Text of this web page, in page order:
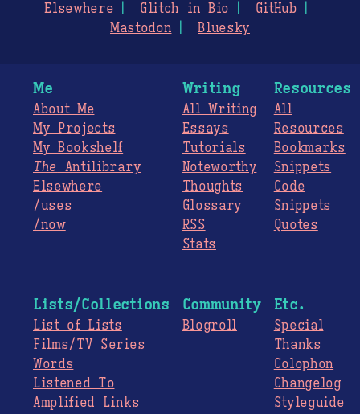
Elsewhere Glitch in Bio
GitHub
Mastodon
Bluesky
Me
About Me
My Projects
My Bookshelf
The Antilibrary
Elsewhere
/uses
/now
Writing
All Writing
Essays
Tutorials
Noteworthy
Thoughts
Glossary
RSS
Stats
Resources
All
Resources
Bookmarks
Snippets
Code
Snippets
Quotes
Lists/Collections
List of Lists
Films/TV Series
Words
Listened To
Amplified Links
Community
Blogroll
Etc.
Special
Thanks
Colophon
Changelog
Styleguide